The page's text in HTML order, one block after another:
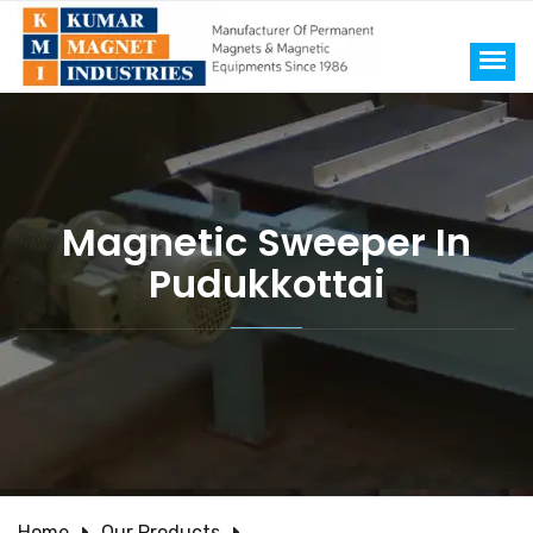
Magnetic Sweeper In
Pudukkottai